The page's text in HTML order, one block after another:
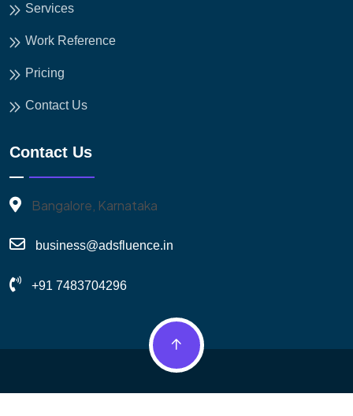
Services
Work Reference
Pricing
Contact Us
Contact Us
Bangalore, Karnataka
business@adsfluence.in
+91 7483704296